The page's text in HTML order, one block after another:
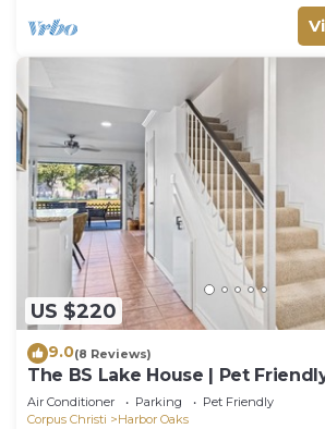
US $220
9.0(8 Reviews)
The BS Lake House | Pet
Canal!
Air Conditioner Parking
Pet Friendly
Corpus Christi
Harbor Oaks